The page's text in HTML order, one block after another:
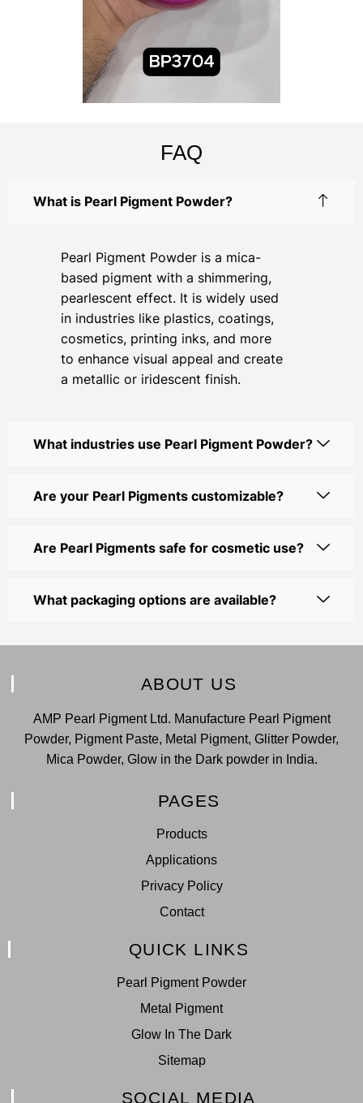
FAQ
What is Pearl Pigment Powder?
Pearl Pigment Powder is a mica-
based pigment with a shimmering,
pearlescent effect. It is widely used
in industries like plastics, coatings,
cosmetics, printing inks, and more
to enhance visual appeal and create
a metallic or iridescent finish.
What industries use Pearl Pigment Powder?
Are your Pearl Pigments customizable?
Are Pearl Pigments safe for cosmetic use?
What packaging options are available?
ABOUT US
AMP Pearl Pigment Ltd. Manufacture Pearl Pigment
Powder, Pigment Paste, Metal Pigment, Glitter Powder,
Mica Powder, Glow in the Dark powder in India.
PAGES
Products
Applications
Privacy Policy
Contact
QUICK LINKS
Pearl Pigment Powder
Metal Pigment
Glow In The Dark
Sitemap
SOCIAL MEDIA